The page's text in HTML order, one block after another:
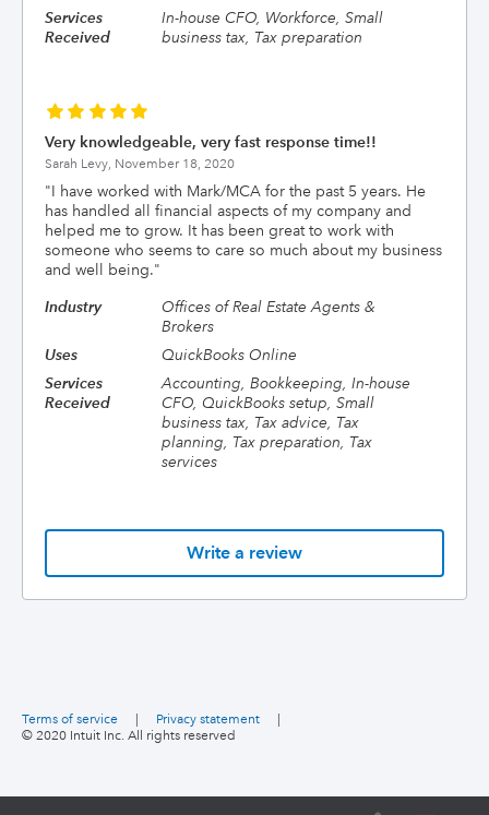
Services
Received
In-house CFO, Workforce, Small
business tax, Tax preparation
Very knowledgeable, very fast response time!!
Sarah Levy, November 18, 2020
"I have worked with Mark/MCA for the past 5 years. He
has handled all financial aspects of my company and
helped me to grow. It has been great to work with
someone who seems to care so much about my business
and well being."
Industry
Offices of Real Estate Agents &
Brokers
Uses
QuickBooks Online
Services
Received
Accounting, Bookkeeping, In-house
CFO, QuickBooks setup, Small
business tax, Tax advice, Tax
planning, Tax preparation, Tax
services
Write a review
© 2020 Intuit Inc. All rights reserved
Terms of service Privacy statement